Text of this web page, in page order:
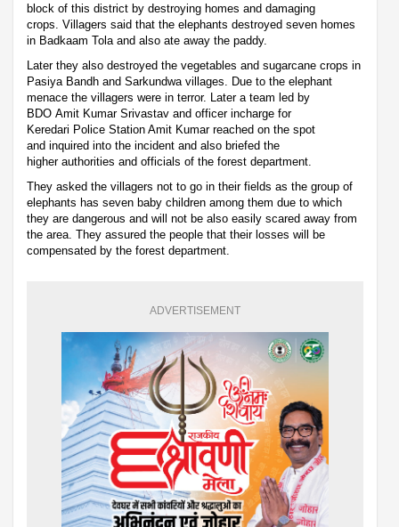
block of this district by destroying homes and damaging
crops. Villagers said that the elephants destroyed seven homes
in Badkaam Tola and also ate away the paddy.
Later they also destroyed the vegetables and sugarcane crops in
Pasiya Bandh and Sarkundwa villages. Due to the elephant
menace the villagers were in terror. Later a team led by
BDO Amit Kumar Srivastav and officer incharge for
Keredari Police Station Amit Kumar reached on the spot
and inquired into the incident and also briefed the
higher authorities and officials of the forest department.
They asked the villagers not to go in their fields as the group of
elephants has seven baby children among them due to which
they are dangerous and will not be also easily scared away from
the area. They assured the people that their losses will be
compensated by the forest department.
ADVERTISEMENT